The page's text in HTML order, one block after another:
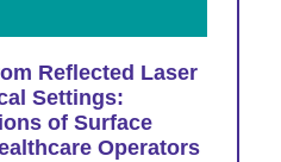
Reflected Laser
Settings:
of Surface
Operators